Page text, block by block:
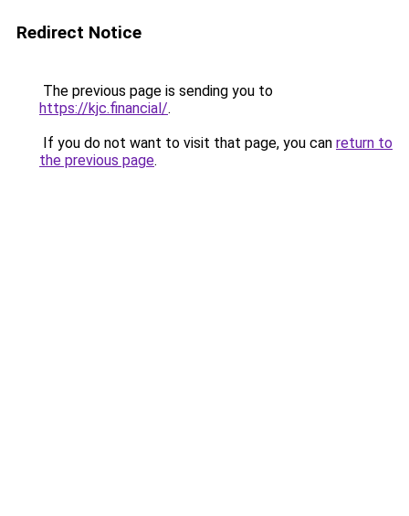
Redirect Notice
The previous page is sending you to
https://kjc.financial/.
If you do not want to visit that page, you can return to
the previous page.